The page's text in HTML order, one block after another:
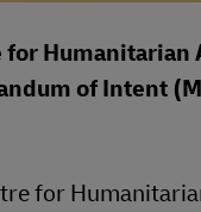
of Intent
for